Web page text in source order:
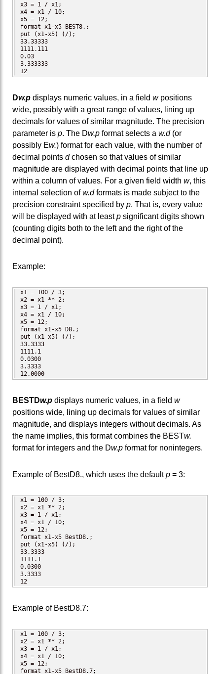
x3 = 1 / x1;
x4 = x1 / 10;
x5 = 12;
format x1-x5 BEST8.;
put (x1-x5) (/);
33.33333
1111.111
0.03
3.333333
12
Dw.p displays numeric values, in a field wpositions
wide, possibly with a great range of values, lining up
decimals for values of similar magnitude. The precision
parameter is p. The Dw.p format selects a w.d(or
possibly Ew.) format for each value, with the number of
decimal points dchosen so that values of similar
magnitude are displayed with decimal points that line up
within a column of values. For a given field width w, this
internal selection ofw.dformats is made subject to the
precision constraint specified by p. That is, every value
will be displayed with at leastp significant digits shown
(counting digits both to the left and the right of the
decimal point).
Example:
x1 = 100 / 3;
x2 = x1 ** 2;
x3 = 1 / x1;
x4 = x1 / 10;
x5 = 12;
format x1-x5 D8.;
put (x1-x5) (/);
33.3333
1111.1
0.0300
3.3333
12.0000
BESTDw.p displays numeric values, in a field w
positions wide, lining up decimals for values of similar
magnitude, and displays integers without decimals. As
the name implies, this format combines the BESTw.
format for integers and the Dw.p format for nonintegers.
Example of BestD8., which uses the defaultp = 3:
x1 = 100 / 3;
x2 = x1 ** 2;
x3 = 1 / x1;
x4 = x1 / 10;
x5 = 12;
format x1-x5 BestD8.;
put (x1-x5) (/);
33.3333
1111.1
0.0300
3.3333
12
Example of BestD8.7:
x1 = 100 / 3;
x2 = x1 ** 2;
x3 = 1 / x1;
x4 = x1 / 10;
x5 = 12;
format x1-x5 BestD8.7;